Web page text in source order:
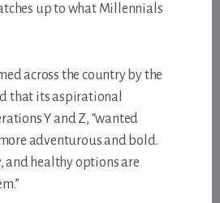
up to what Millennials
across the country by the
that its aspirational
Y and Z, “wanted
adventurous and bold.
and healthy options are